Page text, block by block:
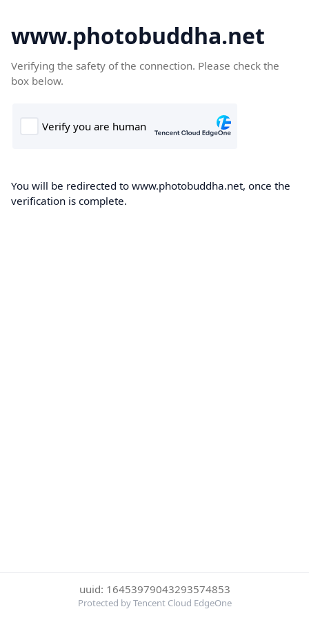
www.photobuddha.net
Verifying the safety of the connection. Please check the
box below.
You will be redirected to www.photobuddha.net, once the
verification is complete.
uuid: 16453979043293574853
Protected by Tencent Cloud EdgeOne